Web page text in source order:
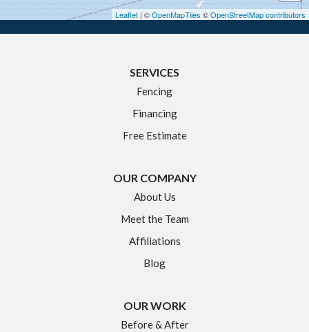
Leaflet | ©OpenMapTiles ©OpenStreetMap contributors
SERVICES
Fencing
Financing
Free Estimate
OUR COMPANY
About Us
Meet the Team
Affiliations
Blog
OUR WORK
Before & After